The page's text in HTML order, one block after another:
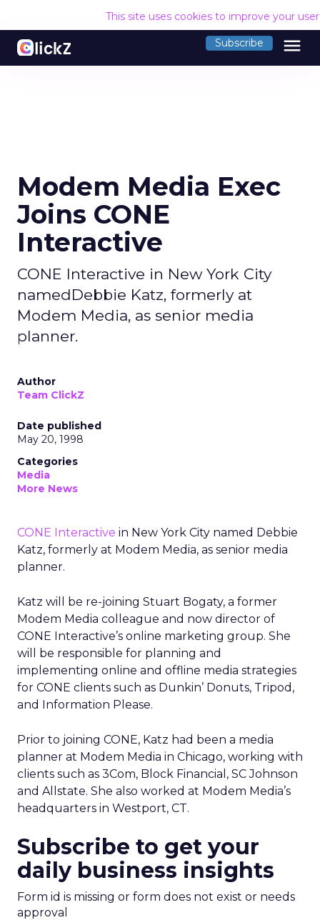
This site uses cookies to improve your
Subscribe menu
Modem Media Exec
Joins CONE
Interactive
CONE Interactive in New York City
namedDebbie Katz, formerly at
Modem Media, as senior media
planner.
Author
Team ClickZ
Date published
May 20, 1998
Categories
Media
More News
CONE Interactive in New York City named Debbie
Katz, formerly at Modem Media, as senior media
planner.
Katz will be re-joining Stuart Bogaty, a former
Modem Media colleague and now director of
CONE Interactive’s online marketing group. She
will be responsible for planning and
implementing online and offline media strategies
for CONE clients such as Dunkin’ Donuts, Tripod,
and Information Please.
Prior to joining CONE, Katz had been a media
planner at Modem Media in Chicago, working with
clients such as 3Com, Block Financial, SC Johnson
and Allstate. She also worked at Modem Media’s
headquarters in Westport, CT.
Subscribe to get your
daily business insights
Form id is missing or form does not exist or needs
approval